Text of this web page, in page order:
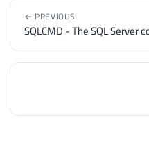
← PREVIOUS
SQLCMD - The SQL Server